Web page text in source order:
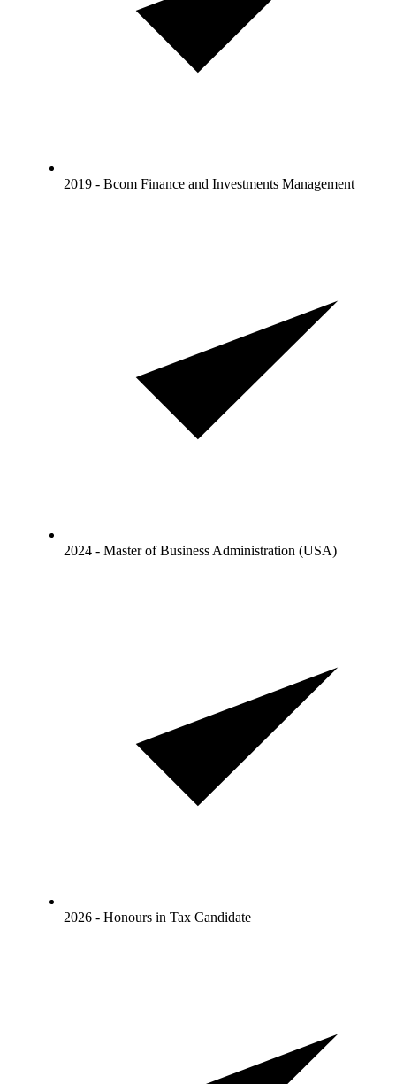
2019 - Bcom Finance and Investments Management
2024 - Master of Business Administration (USA)
2026 - Honours in Tax Candidate